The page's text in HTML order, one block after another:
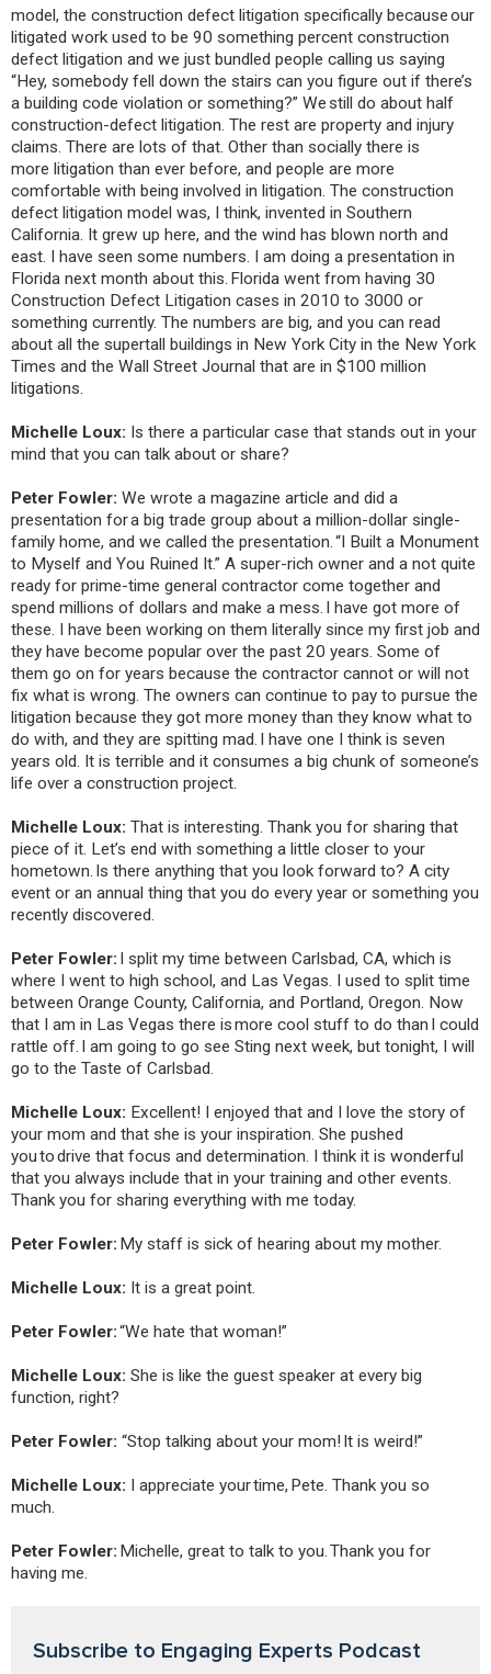
model, the construction defect litigation specifically because our
litigated work used to be 90 something percent construction
defect litigation and we just bundled people calling us saying
“Hey, somebody fell down the stairs can you figure out if there’s
a building code violation or something?” We still do about half
construction-defect litigation. The rest are property and injury
claims. There are lots of that. Other than socially there is
more litigation than ever before, and people are more
comfortable with being involved in litigation. The construction
defect litigation model was, I think, invented in Southern
California. It grew up here, and the wind has blown north and
east. I have seen some numbers. I am doing a presentation in
Florida next month about this. Florida went from having 30
Construction Defect Litigation cases in 2010 to 3000 or
something currently. The numbers are big, and you can read
about all the supertall buildings in New York City in the New York
Times and the Wall Street Journal that are in $100 million
litigations.
Michelle Loux: Is there a particular case that stands out in your
mind that you can talk about or share?
Peter Fowler: We wrote a magazine article and did a
presentation for a big trade group about a million-dollar single-
family home, and we called the presentation. “I Built a Monument
to Myself and You Ruined It.” A super-rich owner and a not quite
ready for prime-time general contractor come together and
spend millions of dollars and make a mess. I have got more of
these. I have been working on them literally since my first job and
they have become popular over the past 20 years. Some of
them go on for years because the contractor cannot or will not
fix what is wrong. The owners can continue to pay to pursue the
litigation because they got more money than they know what to
do with, and they are spitting mad. I have one I think is seven
years old. It is terrible and it consumes a big chunk of someone’s
life over a construction project.
Michelle Loux: That is interesting. Thank you for sharing that
piece of it. Let’s end with something a little closer to your
hometown. Is there anything that you look forward to? A city
event or an annual thing that you do every year or something you
recently discovered.
Peter Fowler: I split my time between Carlsbad, CA, which is
where I went to high school, and Las Vegas. I used to split time
between Orange County, California, and Portland, Oregon. Now
that I am in Las Vegas there is more cool stuff to do than I could
rattle off. I am going to go see Sting next week, but tonight, I will
go to the Taste of Carlsbad.
Michelle Loux: Excellent! I enjoyed that and I love the story of
your mom and that she is your inspiration. She pushed
you to drive that focus and determination. I think it is wonderful
that you always include that in your training and other events.
Thank you for sharing everything with me today.
Peter Fowler: My staff is sick of hearing about my mother.
Michelle Loux: It is a great point.
Peter Fowler:“We hate that woman!”
Michelle Loux: She is like the guest speaker at every big
function, right?
Peter Fowler: “Stop talking about your mom! It is weird!”
Michelle Loux: I appreciate your time, Pete. Thank you so
much.
Peter Fowler: Michelle, great to talk to you. Thank you for
having me.
Subscribe to Engaging Experts Podcast